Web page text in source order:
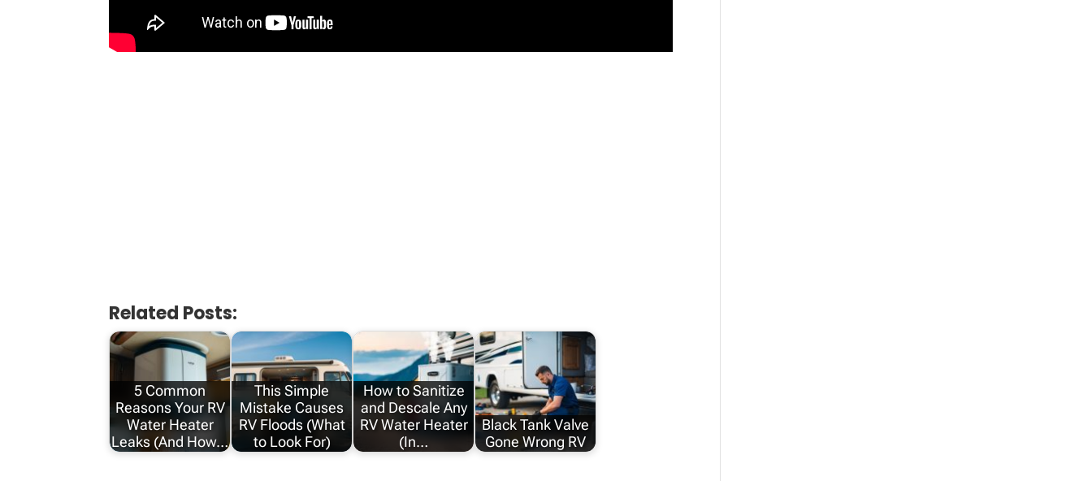
Related Posts:
5 Common
Reasons Your RV
Water Heater
Leaks (And How…
This Simple
Mistake Causes
RV Floods (What
to Look For)
How to Sanitize
and Descale Any
RV Water Heater
(In…
Black Tank Valve
Gone Wrong RV